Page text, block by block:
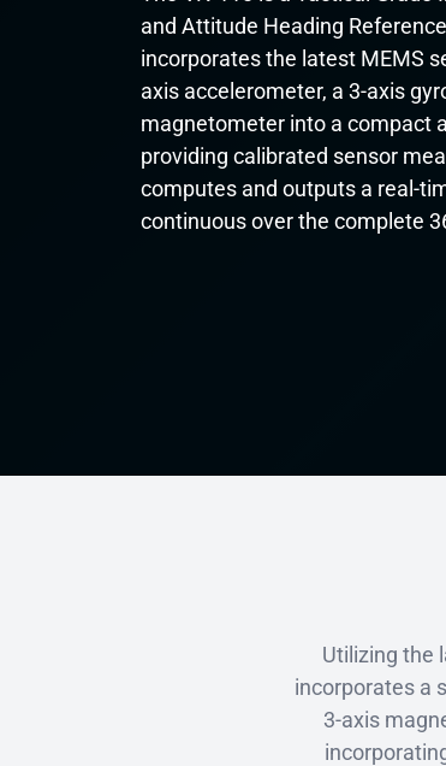
and Attitude Heading
incorporates the latest MEMS
axis accelerometer, a 3-axis
magnetometer into a compact
providing calibrated sensor
computes and outputs a real-
continuous over the complete
Utilizing the
incorporates a
3-axis